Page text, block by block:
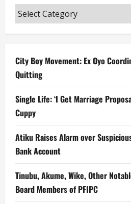
Categories
City Boy Movement: Ex Oyo
Quitting
Single Life: ‘I Get Marriage
Cuppy
Atiku Raises Alarm over
Bank Account
Tinubu, Akume, Wike, Other
Board Members of PFIPC